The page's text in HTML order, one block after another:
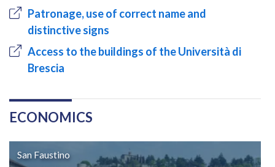
Patronage, use of correct name and
distinctive signs
Access to the buildings of the Università di
Brescia
ECONOMICS
San Faustino